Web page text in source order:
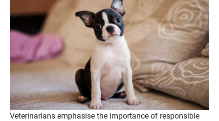
Veterinarians emphasise the importance of responsible